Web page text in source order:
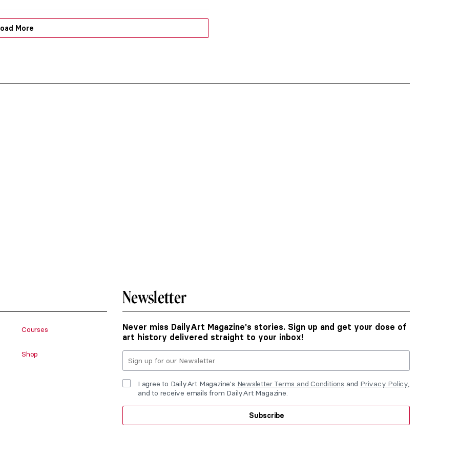
More
Courses
Shop
Newsletter
Never miss DailyArt Magazine's stories. Sign up and get your dose of
art history delivered straight to your inbox!
I agree to DailyArt Magazine's Newsletter Terms and Conditions and Privacy Policy,
and to receive emails from DailyArt Magazine.
Subscribe